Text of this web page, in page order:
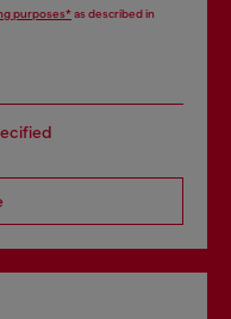
purposes*as described in